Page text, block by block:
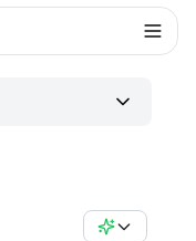
. Markdown variants